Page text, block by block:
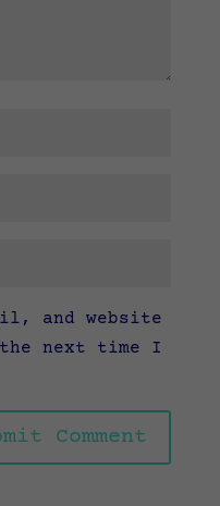
and website
next time I